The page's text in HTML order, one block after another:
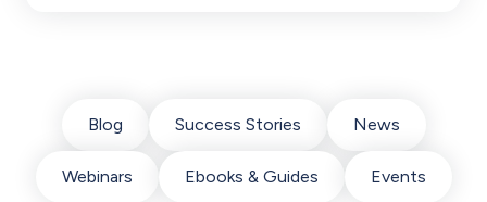
Blog Success Stories News
Webinars Ebooks & Guides Events